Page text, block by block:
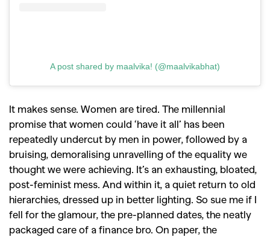
Videos
A post shared by maalvika! (@maalvikabhat)
It makes sense. Women are tired. The millennial
promise that women could ‘have it all’ has been
repeatedly undercut by men in power, followed by a
bruising, demoralising unravelling of the equality we
thought we were achieving. It’s an exhausting, bloated,
post-feminist mess. And within it, a quiet return to old
hierarchies, dressed up in better lighting. So sue me if I
fell for the glamour, the pre-planned dates, the neatly
packaged care of a finance bro. On paper, the